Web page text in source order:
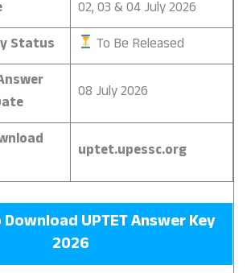
02, 03 & 04 July 2026
Status
To Be Released
08 July 2026
uptet.upessc.org
UPTET Answer Key
2026